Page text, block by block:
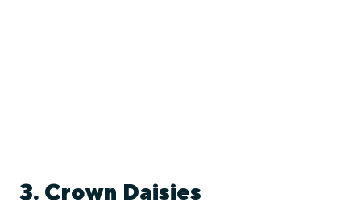
3. Crown Daisies